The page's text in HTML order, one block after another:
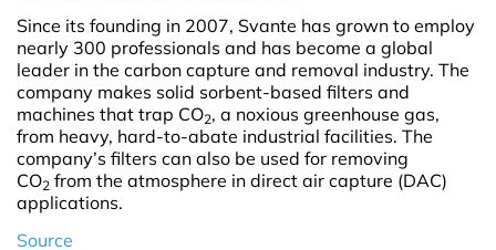
Since its founding in 2007, Svante has grown to employ
nearly 300 professionals and has become a global
leader in the carbon capture and removal industry. The
company makes solid sorbent-based filters and
machines that trap CO2, a noxious greenhouse gas,
from heavy, hard-to-abate industrial facilities. The
company’s filters can also be used for removing
CO2 from the atmosphere in direct air capture (DAC)
applications.
Source